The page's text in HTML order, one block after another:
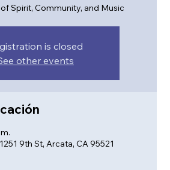
Spirit, Community, and Music
is closed
other events
9th St, Arcata, CA 95521